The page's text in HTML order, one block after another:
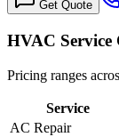
Get Quote
HVAC Service
Pricing ranges
Service
AC Repair